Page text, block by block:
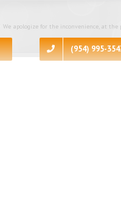
(954) 995-
We apologize for the inconvenience, at